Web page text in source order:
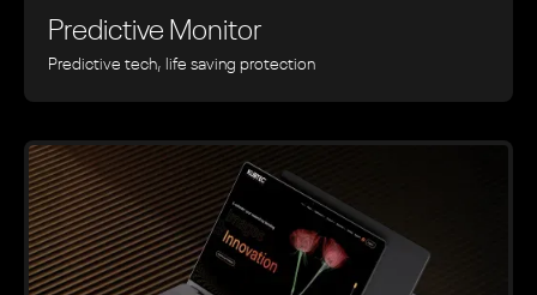
Predictive Monitor
Predictive tech, life saving protection